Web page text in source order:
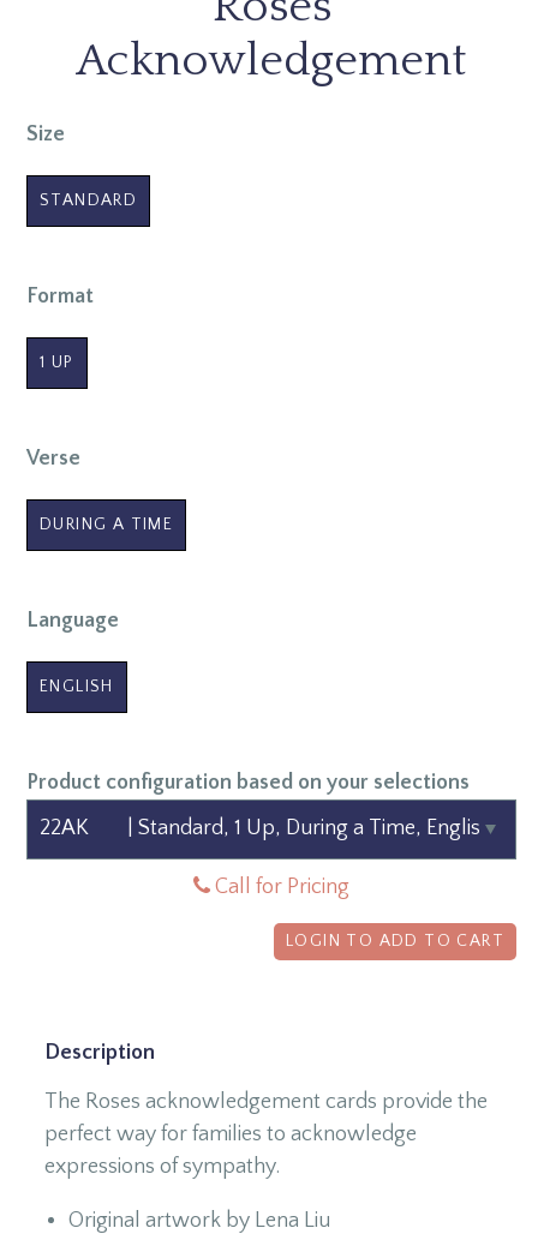
Acknowledgement
Size
STANDARD
Format
1 UP
Verse
DURING A TIME
Language
ENGLISH
Product configuration based on your selections
Call for Pricing
LOGIN TO ADD TO CART
Description
The Roses acknowledgement cards provide the
perfect way for families to acknowledge
expressions of sympathy.
Original artwork by Lena Liu